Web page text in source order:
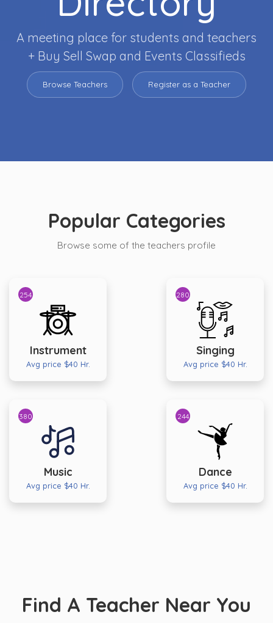
A meeting place for students and teachers
+ Buy Sell Swap and Events Classifieds
Browse Teachers Register as a Teacher
Popular Categories
Browse some of the teachers profile
254
Instrument
Avg price $40 Hr.
280
Singing
Avg price $40 Hr.
380
Music
Avg price $40 Hr.
244
Dance
Avg price $40 Hr.
Find A Teacher Near You